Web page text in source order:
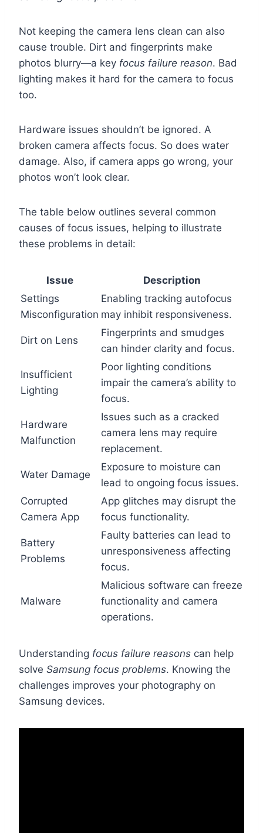
Not keeping the camera lens clean can also
cause trouble. Dirt and fingerprints make
photos blurry—a key focus failure reason. Bad
lighting makes it hard for the camera to focus
too.
Hardware issues shouldn’t be ignored. A
broken camera affects focus. So does water
damage. Also, if camera apps go wrong, your
photos won’t look clear.
The table below outlines several common
causes of focus issues, helping to illustrate
these problems in detail:
Issue
Description
Settings
Misconfiguration
Enabling tracking autofocus
may inhibit responsiveness.
Dirt on Lens
Fingerprints and smudges
can hinder clarity and focus.
Insufficient
Lighting
Poor lighting conditions
impair the camera’s ability to
focus.
Hardware
Malfunction
Issues such as a cracked
camera lens may require
replacement.
Water Damage
Exposure to moisture can
lead to ongoing focus issues.
Corrupted
Camera App
App glitches may disrupt the
focus functionality.
Battery
Problems
Faulty batteries can lead to
unresponsiveness affecting
focus.
Malware
Malicious software can freeze
functionality and camera
operations.
Understanding focus failure reasons can help
solve Samsung focus problems. Knowing the
challenges improves your photography on
Samsung devices.